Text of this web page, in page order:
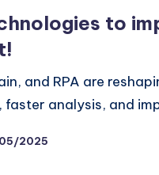
to
and RPA are
analysis, and
2025